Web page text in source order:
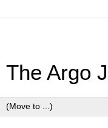
The Argo